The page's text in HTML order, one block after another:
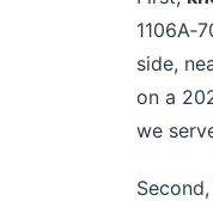
side,
on a
we